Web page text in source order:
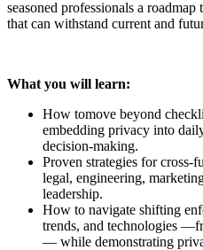
seasoned professionals a
that can withstand current and
What you will learn:
How tomove beyond
embedding privacy into
decision-making.
Proven strategies for cross-
legal, engineering,
leadership.
How to navigate shifting
trends, and technologies
— while demonstrating